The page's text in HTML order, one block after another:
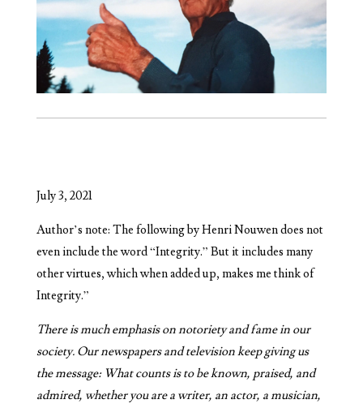
July 3, 2021
Author’s note: The following by Henri Nouwen does not
even include the word “Integrity.” But it includes many
other virtues, which when added up, makes me think of
Integrity.”
There is much emphasis on notoriety and fame in our
society. Our newspapers and television keep giving us
the message: What counts is to be known, praised, and
admired, whether you are a writer, an actor, a musician,